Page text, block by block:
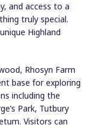
and access to a
truly special.
Highland
Rhosyn Farm
base for exploring
including the
Park, Tutbury
Visitors can